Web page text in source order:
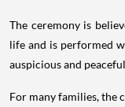
The ceremony is
life and is performed
auspicious and peaceful
For many families, the